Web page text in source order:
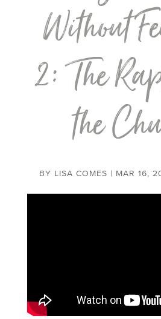
Without
2: The
the
BY LISA COMES MAR 16,